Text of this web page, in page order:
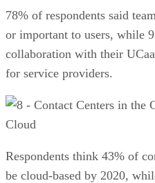
78% of respondents said
or important to users, while
collaboration with their
for service providers.
Cloud
Respondents think 43% of
be cloud-based by 2020,